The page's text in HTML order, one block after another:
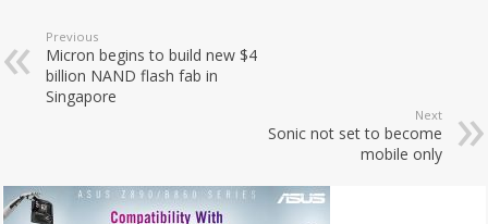
Previous
Micron begins to build new $4
billion NAND flash fab in
Singapore
Next
Sonic not set to become
mobile only